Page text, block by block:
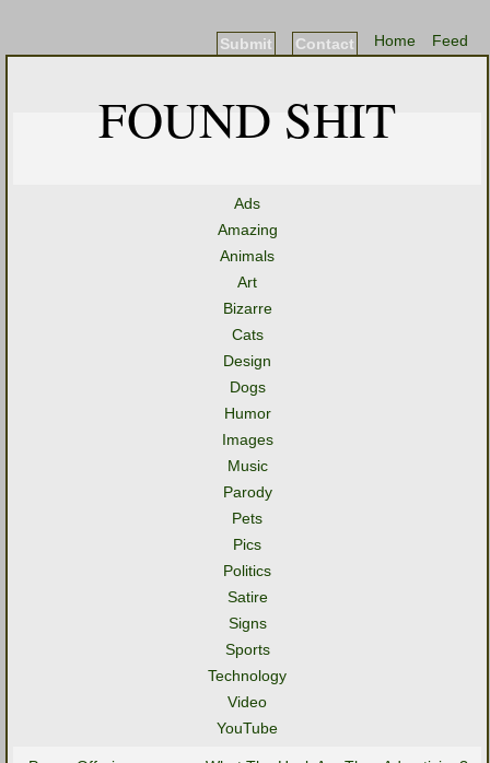
Feed
Home
Contact
Submit
FOUND SHIT
Ads
Amazing
Animals
Art
Bizarre
Cats
Design
Dogs
Humor
Images
Music
Parody
Pets
Pics
Politics
Satire
Signs
Sports
Technology
Video
YouTube